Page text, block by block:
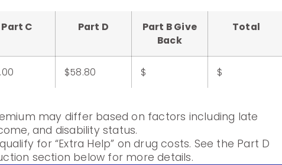
Part C Part D
Part B Give
Back
Total
$58.80 $ $
may differ based on factors including late
and disability status.
for “Extra Help” on drug costs. See the Part D
section below for more details.